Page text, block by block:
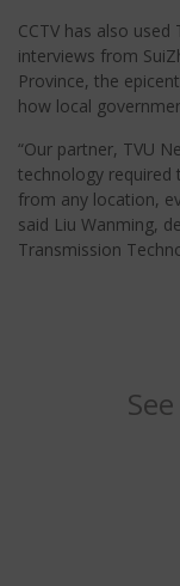
CCTV has also
interviews from
Province, the
how local
“Our partner, TVU
technology
from any location,
said Liu Wanming,
Transmission